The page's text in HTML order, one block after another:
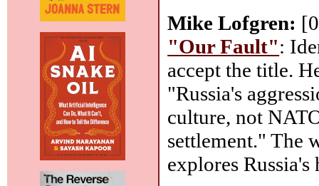
Mike Lofgren:
"Our Fault":
accept the title.
"Russia's
culture, not
settlement." The
explores